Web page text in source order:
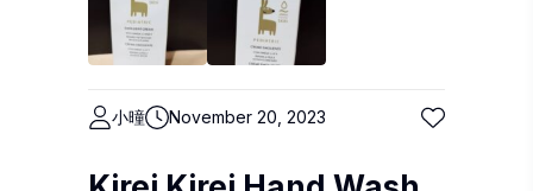
小曈 November 20, 2023